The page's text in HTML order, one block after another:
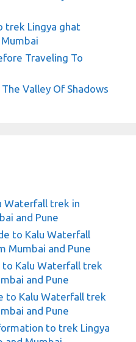
trek Lingya ghat
Traveling To
Valley Of Shadows
Waterfall trek in
and Pune
to Kalu Waterfall
Mumbai and Pune
to Kalu Waterfall trek
and Pune
to Kalu Waterfall trek
and Pune
to trek Lingya